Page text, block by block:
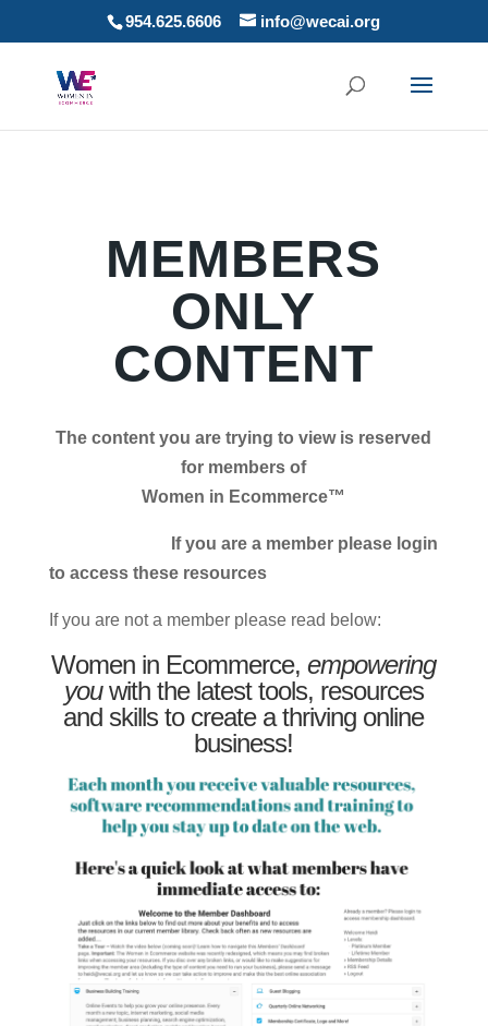
954.625.6606 info@wecai.org
MEMBERS
ONLY
CONTENT
The content you are trying to view is reserved
for members of
Women in Ecommerce™
If you are a member please login
to access these resources
If you are not a member please read below:
Women in Ecommerce,empowering
youwith the latest tools, resources
and skills to create a thriving online
business!